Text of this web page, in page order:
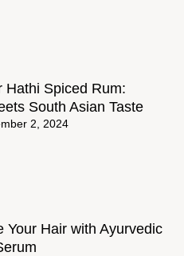
Hathi Spiced Rum:
South Asian Taste
2, 2024
Your Hair with Ayurvedic